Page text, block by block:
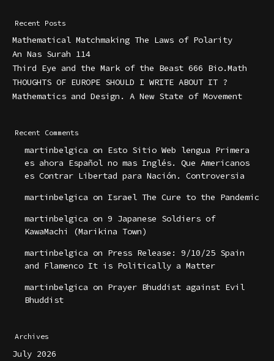
Recent Posts
Mathematical Matchmaking The Laws of Polarity
An Nas Surah 114
Third Eye and the Mark of the Beast 666 Bio.Math
THOUGHTS OF EUROPE SHOULD I WRITE ABOUT IT ?
Mathematics and Design. A New State of Movement
Recent Comments
martinbelgica on Esto Sitio Web lengua Primera
es ahora Español no mas Inglés. Que Americanos
es Contrar Libertad para Nación. Controversia
martinbelgica on Israel The Cure to the Pandemic
martinbelgica on 9 Japanese Soldiers of
KawaMachi (Marikina Town)
martinbelgica on Press Release: 9/10/25 Spain
and Flamenco It is Politically a Matter
martinbelgica on Prayer Bhuddist against Evil
Bhuddist
Archives
July 2026